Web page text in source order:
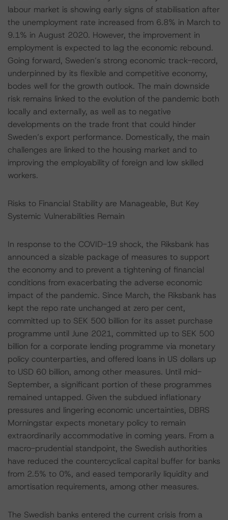
labour market is showing early signs of stabilisation after
the unemployment rate increased from 6.8% in March to
9.1% in August 2020. However, the improvement in
employment is expected to lag the economic rebound.
Going forward, Sweden’s strong economic track-record,
underpinned by its flexible and competitive economy,
bodes well for the growth outlook. The main downside
risk remains linked to the evolution of the pandemic both
locally and externally, as well as to negative
developments on the trade front that could hinder
Sweden’s export performance. Domestically, the main
challenges are linked to the housing market and to
improving the employability of foreign and low skilled
workers.
Risks to Financial Stability are Manageable, But Key
Systemic Vulnerabilities Remain
In response to the COVID-19 shock, the Riksbank has
announced a sizable package of measures to support
the economy and to prevent a tightening of financial
conditions from exacerbating the adverse economic
impact of the pandemic. Since March, the Riksbank has
kept the repo rate unchanged at zero per cent,
committed up to SEK 500 billion for its asset purchase
programme until June 2021, committed up to SEK 500
billion for a corporate lending programme via monetary
policy counterparties, and offered loans in US dollars up
to USD 60 billion, among other measures. Until mid-
September, a significant portion of these programmes
remained untapped. Given the subdued inflationary
pressures and lingering economic uncertainties, DBRS
Morningstar expects monetary policy to remain
extraordinarily accommodative in coming years. From a
macro-prudential standpoint, the Swedish authorities
have reduced the countercyclical capital buffer for banks
from 2.5% to 0%, and eased temporarily liquidity and
amortisation requirements, among other measures.
The Swedish banks entered the current crisis from a